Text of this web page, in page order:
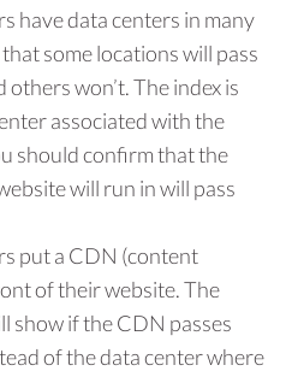
have data centers in many
some locations will pass
won’t. The index is
associated with the
should confirm that the
will run in will pass
put a CDN (content
of their website. The
show if the CDN passes
of the data center where